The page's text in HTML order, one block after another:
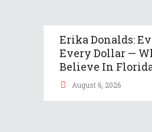
Erika Donalds:
Every Dollar —
Believe In
August 6, 2026